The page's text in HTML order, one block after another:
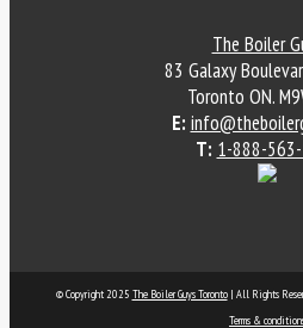
The Boiler
83 Galaxy
Toronto ON.
E:
T: 1-888-
© Copyright 2025 The Boiler Guys Toronto| All Rights
Terms &